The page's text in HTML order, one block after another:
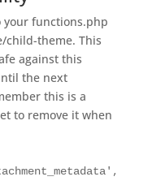
your functions.php
child-theme. This
against this
the next
this is a
to remove it when